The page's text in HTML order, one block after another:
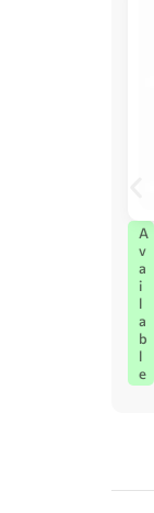
A
v
a
i
l
a
b
l
e